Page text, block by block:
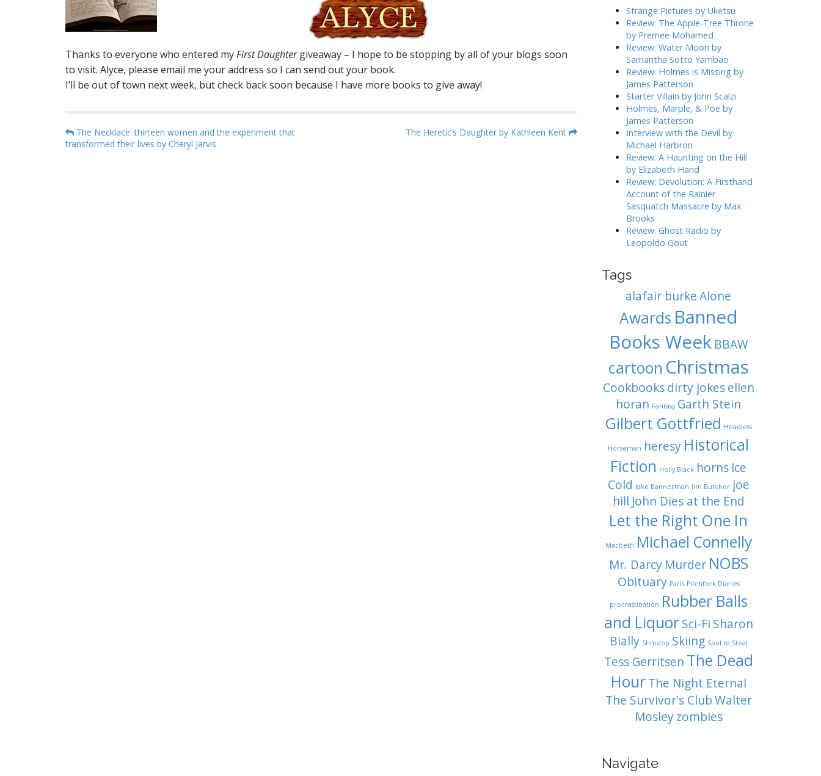
Thanks to everyone who entered myFirst Daughtergiveaway – I hope to be stopping by all of your blogs soon
to visit. Alyce, please email me your address so I can send out your book.
I’ll be out of town next week, but check back soon because I have more books to give away!
P
o
The Necklace: thirteen women and the experiment that
transformed their lives by Cheryl Jarvis
The Heretic’s Daughter by Kathleen Kent
Strange Pictures by Uketsu
Review: The Apple-Tree Throne
by Premee Mohamed
Review: Water Moon by
Samantha Sotto Yambao
Review: Holmes is Missing by
James Patterson
Starter Villain by John Scalzi
Holmes, Marple, & Poe by
James Patterson
Interview with the Devil by
Michael Harbron
Review: A Haunting on the Hill
by Elizabeth Hand
Review: Devolution: A Firsthand
Account of the Rainier
Sasquatch Massacre by Max
Brooks
Review: Ghost Radio by
Leopoldo Gout
Tags
alafair burke Alone
Awards Banned
Books Week BBAW
cartoon Christmas
Cookbooks dirty jokes ellen
horan Fantasy Garth Stein
Gilbert Gottfried Headless
Horseman heresy Historical
Fiction Holly Black horns Ice
Cold Jake Bannerman Jim Butcher joe
hill John Dies at the End
Let the Right One In
Macbeth Michael Connelly
Mr. Darcy Murder NOBS
Obituary Paris Pitchfork Diaries
procrastination Rubber Balls
and Liquor Sci-Fi Sharon
Bially Shmoop Skiing Soul to Steal
Tess Gerritsen The Dead
Hour The Night Eternal
The Survivor's ClubWalter
Mosley zombies
Navigate